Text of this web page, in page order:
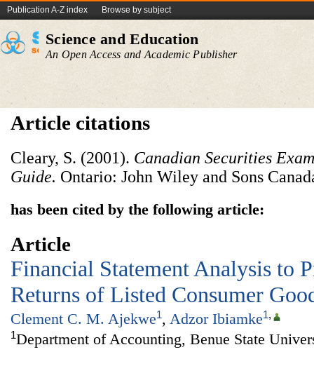
Publication A-Z index Browse by subject
Science and Education
An Open Access and Academic Publisher
Article citations
Cleary, S. (2001). Canadian Securities
Guide. Ontario: John Wiley and Sons
has been cited by the following article:
Article
Financial Statement Analysis to
Returns of Listed Consumer
Clement C. M. Ajekwe1, Adzor Ibiamke1,
1Department of Accounting, Benue State